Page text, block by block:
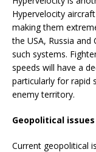
Hypervelocity
making them
the USA, Russia
such systems.
speeds will have a
particularly for rapid
enemy territory.
Geopolitical
Current geopolitical